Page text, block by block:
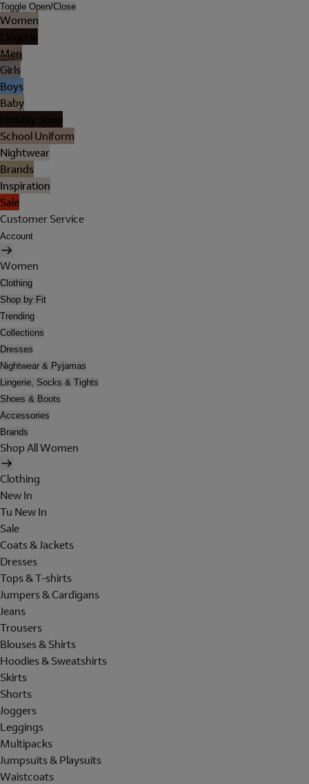
Toggle Open/Close
Women
Men
Girls
Boys
Baby
School Uniform
Nightwear
Brands
Inspiration
Sale
Customer Service
Account
Women
Clothing
Shop by Fit
Trending
Collections
Dresses
Nightwear & Pyjamas
Lingerie, Socks & Tights
Shoes & Boots
Accessories
Brands
Shop All Women
Clothing
New In
Tu New In
Sale
Coats & Jackets
Dresses
Tops & T-shirts
Jumpers & Cardigans
Jeans
Trousers
Blouses & Shirts
Hoodies & Sweatshirts
Skirts
Shorts
Joggers
Leggings
Multipacks
Jumpsuits & Playsuits
Waistcoats